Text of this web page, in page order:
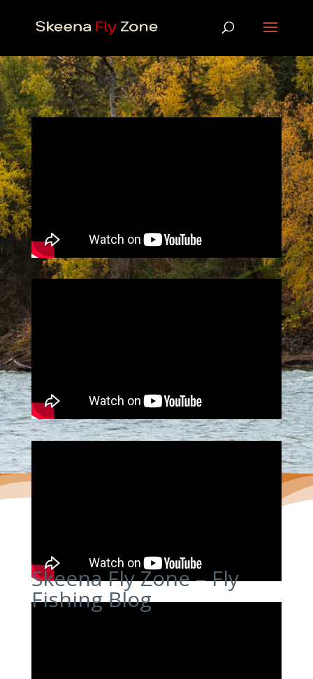
Skeena Fly Zone – Fly
Fishing Blog
Skeena Fly Zone is a fly fishing and fly tying
information site. Here you will find articles on fly fishing
techniques, fly tying tips and instructions, reviews of fly